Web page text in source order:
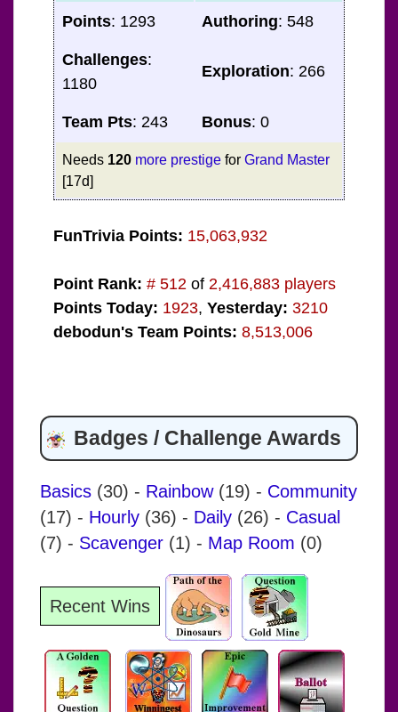
Points: 1293 Authoring: 548
Challenges:
1180
Exploration: 266
Team Pts: 243 Bonus: 0
Needs 120 more prestigefor Grand Master
[17d]
FunTrivia Points: 15,063,932
Point Rank: # 512of 2,416,883 players
Points Today: 1923, Yesterday: 3210
debodun's Team Points: 8,513,006
Badges / Challenge Awards
Basics (30) - Rainbow (19) - Community
(17) - Hourly (36) - Daily (26) - Casual
(7) - Scavenger (1) - Map Room (0)
Recent Wins